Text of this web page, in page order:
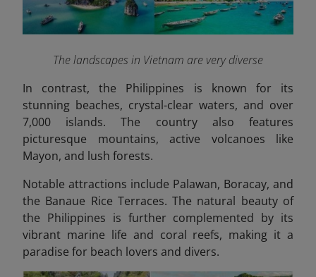
The landscapes in Vietnam are very diverse
In contrast, the
Philippines is known for its
stunning beaches, crystal-clear waters, and over
7,000 islands. The country also features
picturesque mountains, active volcanoes like
Mayon, and lush forests.
Notable attractions include Palawan, Boracay, and
the Banaue Rice Terraces. The natural beauty of
the Philippines is further complemented by its
vibrant marine life and coral reefs, making it a
paradise for beach lovers and divers.